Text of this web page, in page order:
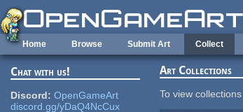
Skip to main content
Home Browse Submit Art Collect
Chat with us!
Discord: OpenGameArt
discord.gg/yDaQ4NcCux
Art Collections
To view